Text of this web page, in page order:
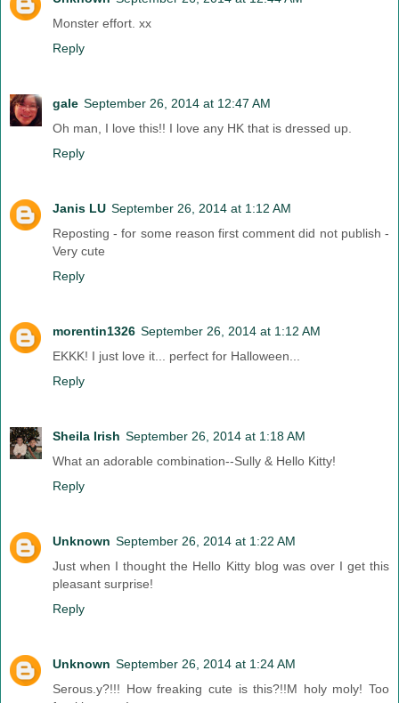
Monster effort. xx
Reply
gale September 26, 2014 at 12:47 AM
Oh man, I love this!! I love any HK that is dressed up.
Reply
Janis LU September 26, 2014 at 1:12 AM
Reposting - for some reason first comment did not publish -
Very cute
Reply
morentin1326 September 26, 2014 at 1:12 AM
EKKK! I just love it... perfect for Halloween...
Reply
Sheila Irish September 26, 2014 at 1:18 AM
What an adorable combination--Sully & Hello Kitty!
Reply
Unknown September 26, 2014 at 1:22 AM
Just when I thought the Hello Kitty blog was over I get this
pleasant surprise!
Reply
Unknown September 26, 2014 at 1:24 AM
Serous.y?!!! How freaking cute is this?!!M holy moly! Too